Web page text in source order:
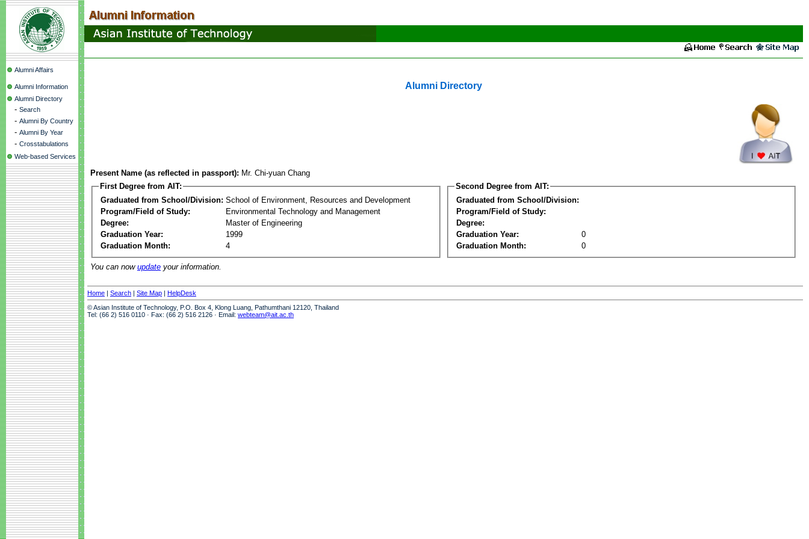
Alumni Affairs
Alumni Information
Alumni Directory
- Search
- Alumni By Country
- Alumni By Year
- Crosstabulations
Web-based Services
Alumni Directory
Present Name (as reflected in passport): Mr. Chi-yuan Chang
First Degree from AIT:
Graduated from School/Division: School of Environment, Resources and Development
Program/Field of Study:
Environmental Technology and Management
Degree:
Master of Engineering
Graduation Year:
1999
Graduation Month:
4
Second Degree from AIT:
Graduated from School/Division:
Program/Field of Study:
Degree:
Graduation Year:
0
Graduation Month:
0
You can now update your information.
Home | Search | Site Map | HelpDesk
© Asian Institute of Technology, P.O. Box 4, Klong Luang, Pathumthani 12120, Thailand
Tel: (66 2) 516 0110 · Fax: (66 2) 516 2126 · Email: webteam@ait.ac.th